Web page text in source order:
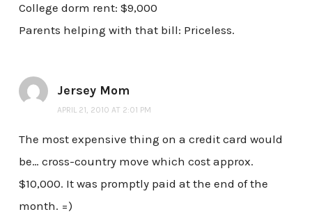
College dorm rent: $9,000
Parents helping with that bill: Priceless.
Jersey Mom
APRIL 21, 2010 AT 2:01 PM
The most expensive thing on a credit card would
be… cross-country move which cost approx.
$10,000. It was promptly paid at the end of the
month. =)